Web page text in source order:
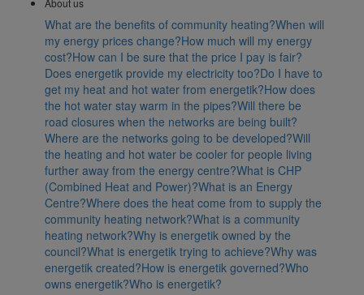
About us
What are the benefits of community heating?When will
my energy prices change?How much will my energy
cost?How can I be sure that the price I pay is fair?
Does energetik provide my electricity too?Do I have to
get my heat and hot water from energetik?How does
the hot water stay warm in the pipes?Will there be
road closures when the networks are being built?
Where are the networks going to be developed?Will
the heating and hot water be cooler for people living
further away from the energy centre?What is CHP
(Combined Heat and Power)?What is an Energy
Centre?Where does the heat come from to supply the
community heating network?What is a community
heating network?Why is energetik owned by the
council?What is energetik trying to achieve?Why was
energetik created?How is energetik governed?Who
owns energetik?Who is energetik?